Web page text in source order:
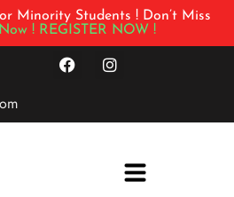
Minority Students ! Don’t Miss
! REGISTER NOW !